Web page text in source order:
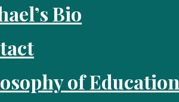
Bio
of Education